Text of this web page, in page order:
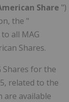
Share ")
the "
all MAG
Shares.
for the
related to the
are available